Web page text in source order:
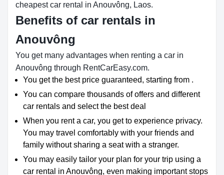
cheapest car rental in Anouvông, Laos.
Benefits of car rentals in
Anouvông
You get many advantages when renting a car in
Anouvông through RentCarEasy.com.
You get the best price guaranteed, starting from .
You can compare thousands of offers and different
car rentals and select the best deal
When you rent a car, you get to experience privacy.
You may travel comfortably with your friends and
family without sharing a seat with a stranger.
You may easily tailor your plan for your trip using a
car rental in Anouvông, even making important stops